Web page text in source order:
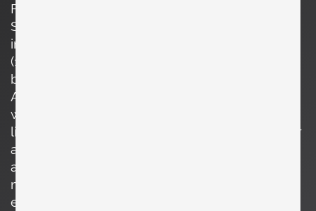
French decorative ceramics from the period.
Signed *Peynet* in the lower corner, the
imagery is characteristic of **Raymond Peynet**
(1908–1999), the celebrated French illustrator
best known for his romantic figures *Les
Amoureux* (“The Lovers”). Peynet’s drawings
were widely translated into objects of everyday
life, including ceramics, where his gentle humor
and humanistic themes found a lasting
audience. The clock is fitted with a new
movement, while retaining the original hands,
ensuring reliable timekeeping without